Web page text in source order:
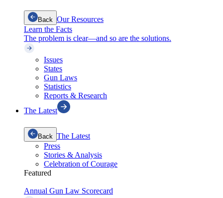
Back Our Resources
Learn the Facts
The problem is clear—and so are the solutions.
Issues
States
Gun Laws
Statistics
Reports & Research
The Latest
Back The Latest
Press
Stories & Analysis
Celebration of Courage
Featured
Annual Gun Law Scorecard